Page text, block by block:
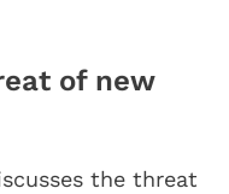
of new
the threat